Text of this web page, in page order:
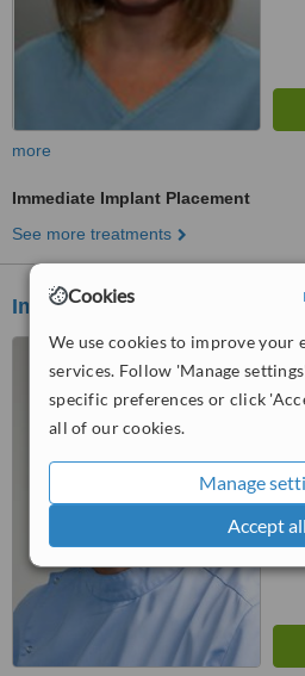
Cookies
We use cookies to improve your
services. Follow 'Manage
specific preferences or click
all of our cookies.
Manage
Accept all
more
Immediate Implant Placement
See more treatments
Imperial Dental